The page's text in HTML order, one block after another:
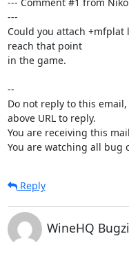
---
Could you attach
reach that point
in the game.
--
Do not reply to this
above URL to reply.
You are receiving this
You are watching all bug
Reply
WineHQ